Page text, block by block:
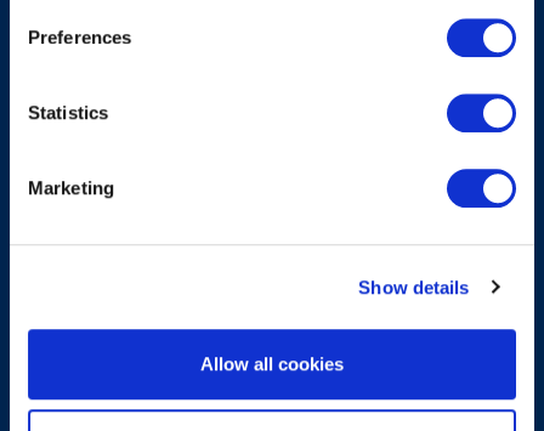
Preferences
Statistics
Marketing
Show details
Allow all cookies
About
Careers
ECTS (European Credit Transfer and Accumulation
Privacy Policy